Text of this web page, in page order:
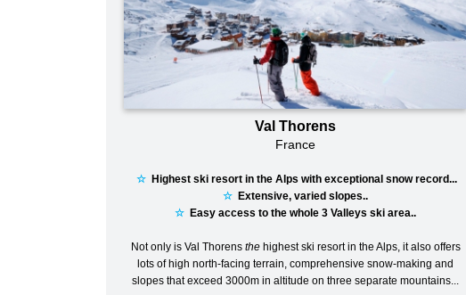
Val Thorens
France
☆ Highest ski resort in the Alps with exceptional snow record...
☆ Extensive, varied slopes..
☆ Easy access to the whole 3 Valleys ski area..
Not only is Val Thorens thehighest ski resort in the Alps, it also offers
lots of high north-facing terrain, comprehensive snow-making and
slopes that exceed 3000m in altitude on three separate mountains...